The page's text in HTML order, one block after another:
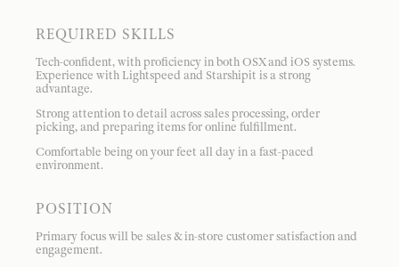
REQUIRED SKILLS
Tech-confident, with proficiency in both OSX and iOS systems.
Experience with Lightspeed and Starshipit is a strong
advantage.
Strong attention to detail across sales processing, order
picking, and preparing items for online fulfillment.
Comfortable being on your feet all day in a fast-paced
environment.
POSITION
Primary focus will be sales & in-store customer satisfaction and
engagement.